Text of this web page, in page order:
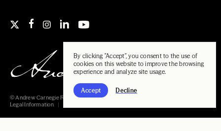
By clicking "Accept", you consent to the use of
cookies on this website to improve the browsing
experience and analyze site usage.
Accept Decline
© Andrew Carnegie Foundation, 2026
Legal Information